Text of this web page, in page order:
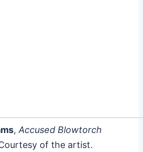
, Accused Blowtorch
of the artist.